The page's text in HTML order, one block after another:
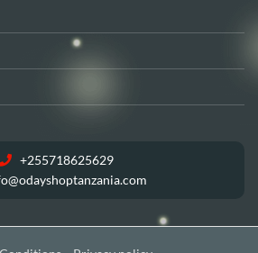
+255718625629